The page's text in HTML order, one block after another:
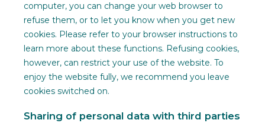
computer, you can change your web browser to
refuse them, or to let you know when you get new
cookies. Please refer to your browser instructions to
learn more about these functions. Refusing cookies,
however, can restrict your use of the website. To
enjoy the website fully, we recommend you leave
cookies switched on.
Sharing of personal data with third parties